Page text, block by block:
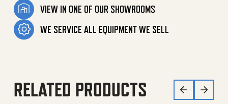
VIEW IN ONE OF OUR SHOWROOMS
WE SERVICE ALL EQUIPMENT WE SELL
RELATED PRODUCTS